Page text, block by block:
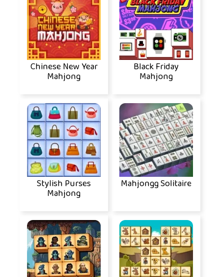
Chinese New Year
Mahjong
Black Friday
Mahjong
Stylish Purses
Mahjong
Mahjongg Solitaire